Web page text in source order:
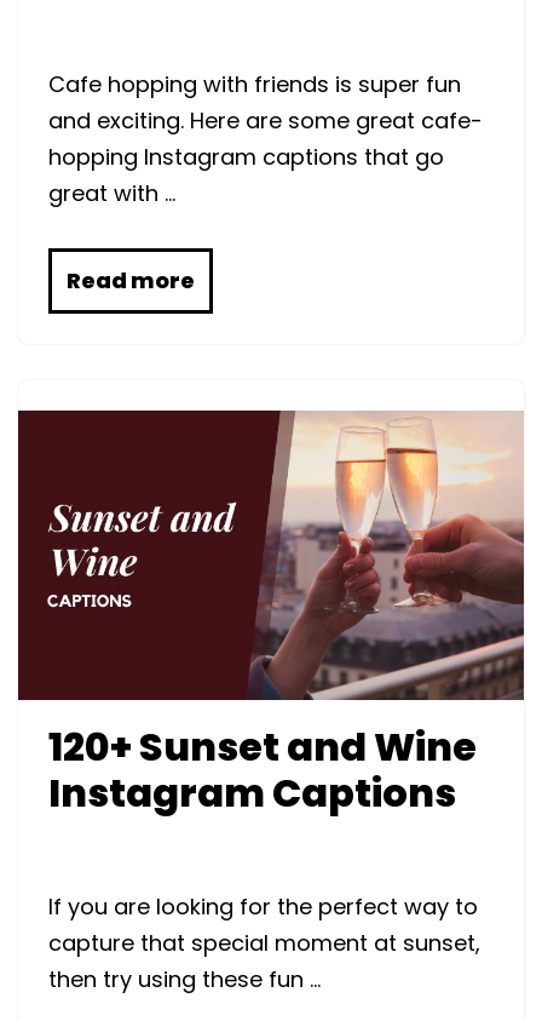
Cafe hopping with friends is super fun
and exciting. Here are some great cafe-
hopping Instagram captions that go
great with …
Read more
120+ Sunset and Wine
Instagram Captions
If you are looking for the perfect way to
capture that special moment at sunset,
then try using these fun …